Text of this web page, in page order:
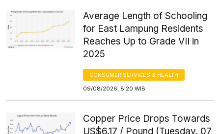
Average Length of Schooling
for East Lampung Residents
Reaches Up to Grade VII in
2025
CONSUMER SERVICES & HEALTH
09/08/2026, 8:20 WIB
Copper Price Drops Towards
US$6.17 / Pound (Tuesday, 07